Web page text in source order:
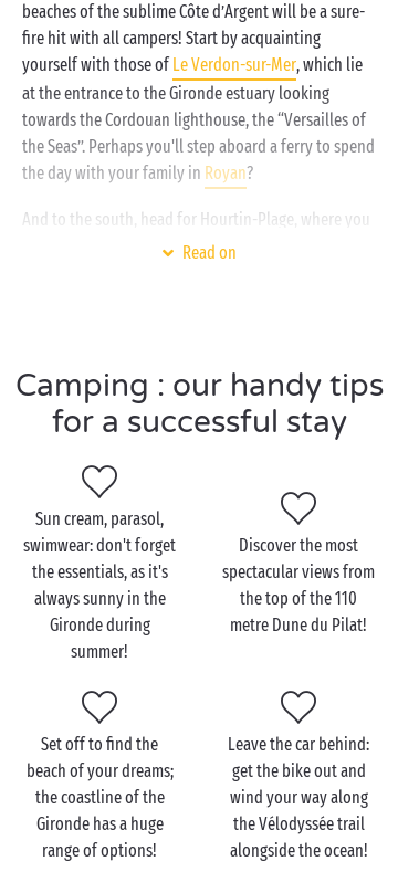
free kids clubs: just the thing for them to make lots
of new friends and try all sorts of newactivities
beaches of the sublime Côte d’Argent will be a sure-
fire hit with all campers! Start by acquainting
yourself with those ofLe Verdon-sur-Mer, which lie
at the entrance to the Gironde estuary looking
towards the Cordouan lighthouse, the “Versailles of
the Seas”. Perhaps you'll step aboard a ferry to spend
the day with your family in Royan?
And to the south, head for Hourtin-Plage, where you
can soak up the delights of both freshwater and
spectacular climb!
Visit the Gironde as a
couple
As well as being home to some of the loveliest
beaches
of the Atlantic seaboard, the Gironde prides
itself in offering visitors the option of trying some of
the great wines which have made this such a
visiting this totally delightful land, don’t forget to
explore the byways of the countryside around
Bordeaux and stop off at some of the innumerable
châteaux and wine estates. Let the châteaux and
cellars of theMédocopen wide their doors!
And then there’s Bordeaux itself, capital of the
Read on
Camping : our handy tips
for a successful stay
Sun cream, parasol,
swimwear: don't forget
the essentials, as it's
always sunny in the
Gironde during
summer!
Discover the most
spectacular views from
the top of the 110
metre Dune du Pilat!
Set off to find the
beach of your dreams;
the coastline of the
Gironde has a huge
range of options!
Leave the car behind:
get the bike out and
wind your way along
the Vélodyssée trail
alongside the ocean!